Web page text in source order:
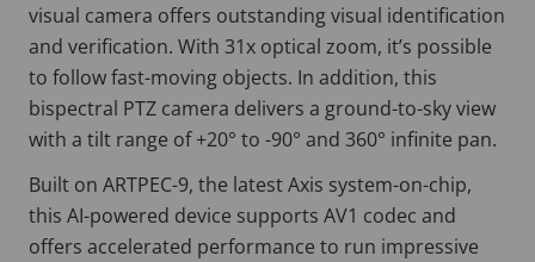
visual camera offers outstanding visual identification
and verification. With 31x optical zoom, it’s possible
to follow fast-moving objects. In addition, this
bispectral PTZ camera delivers a ground-to-sky view
with a tilt range of +20° to -90° and 360° infinite pan.
Built on ARTPEC-9, the latest Axis system-on-chip,
this AI-powered device supports AV1 codec and
offers accelerated performance to run impressive